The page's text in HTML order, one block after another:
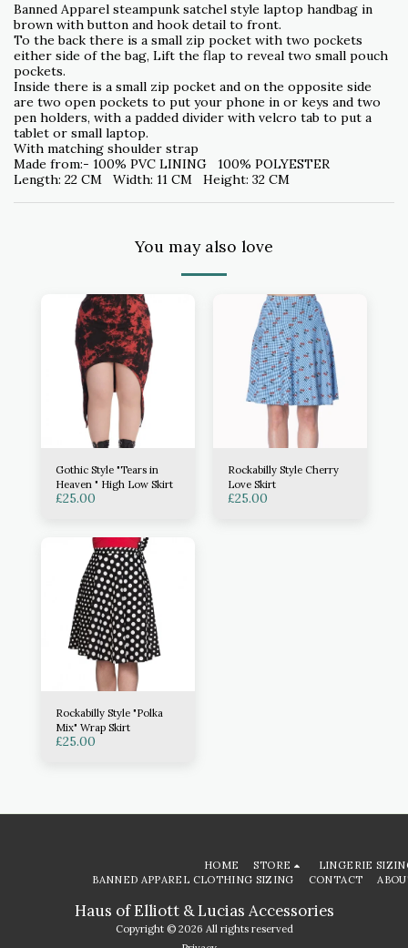
Banned Apparel steampunk satchel style laptop handbag in
brown with button and hook detail to front.
To the back there is a small zip pocket with two pockets
either side of the bag, Lift the flap to reveal two small pouch
pockets.
Inside there is a small zip pocket and on the opposite side
are two open pockets to put your phone in or keys and two
pen holders, with a padded divider with velcro tab to put a
tablet or small laptop.
With matching shoulder strap
Made from:- 100% PVC LINING 100% POLYESTER
Length: 22 CM Width: 11 CM Height: 32 CM
You may also love
Gothic Style "Tears in
Heaven " High Low Skirt
£25.00
Rockabilly Style Cherry
Love Skirt
£25.00
Rockabilly Style "Polka
Mix" Wrap Skirt
£25.00
Haus of Elliott & Lucias Accessories
Copyright © 2026 All rights reserved
HOME STORE
LINGERIE
BANNED APPAREL CLOTHING SIZING
CONTACT